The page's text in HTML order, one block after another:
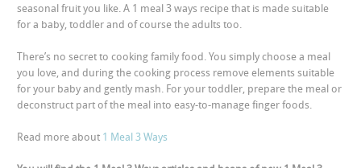
seasonal fruit you like. A 1 meal 3 ways recipe that is made suitable
for a baby, toddler and of course the adults too.
There’s no secret to cooking family food. You simply choose a meal
you love, and during the cooking process remove elements suitable
for your baby and gently mash. For your toddler, prepare the meal or
deconstruct part of the meal into easy-to-manage finger foods.
Read more about 1 Meal 3 Ways